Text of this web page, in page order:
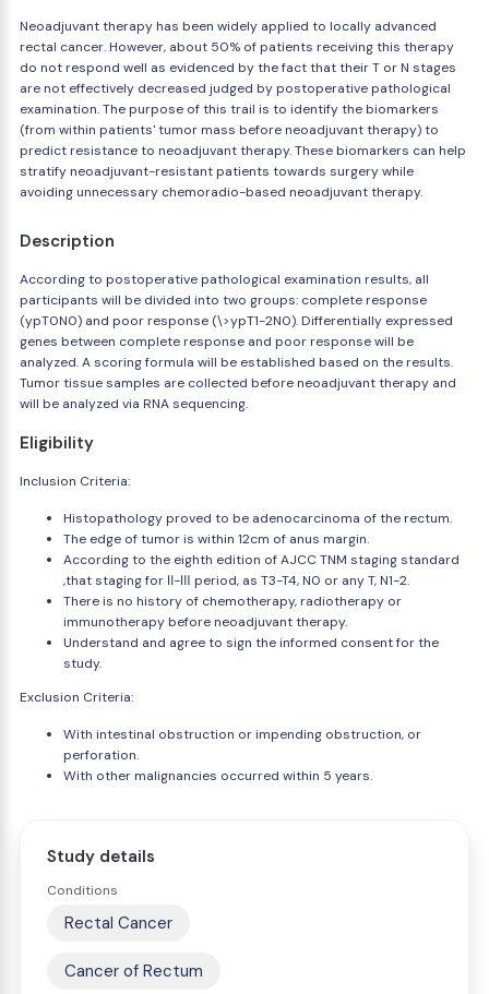
Neoadjuvant therapy has been widely applied to locally advanced
rectal cancer. However, about 50% of patients receiving this therapy
do not respond well as evidenced by the fact that their T or N stages
are not effectively decreased judged by postoperative pathological
examination. The purpose of this trail is to identify the biomarkers
(from within patients' tumor mass before neoadjuvant therapy) to
predict resistance to neoadjuvant therapy. These biomarkers can help
stratify neoadjuvant-resistant patients towards surgery while
avoiding unnecessary chemoradio-based neoadjuvant therapy.
Description
According to postoperative pathological examination results, all
participants will be divided into two groups: complete response
(ypT0N0) and poor response (\>ypT1-2N0). Differentially expressed
genes between complete response and poor response will be
analyzed. A scoring formula will be established based on the results.
Tumor tissue samples are collected before neoadjuvant therapy and
will be analyzed via RNA sequencing.
Eligibility
Inclusion Criteria:
Histopathology proved to be adenocarcinoma of the rectum.
The edge of tumor is within 12cm of anus margin.
According to the eighth edition of AJCC TNM staging standard
,that staging for Ⅱ-Ⅲ period, as T3-T4, N0 or any T, N1-2.
There is no history of chemotherapy, radiotherapy or
immunotherapy before neoadjuvant therapy.
Understand and agree to sign the informed consent for the
study.
Exclusion Criteria:
With intestinal obstruction or impending obstruction, or
perforation.
With other malignancies occurred within 5 years.
Study details
Conditions
Rectal Cancer
Cancer of Rectum